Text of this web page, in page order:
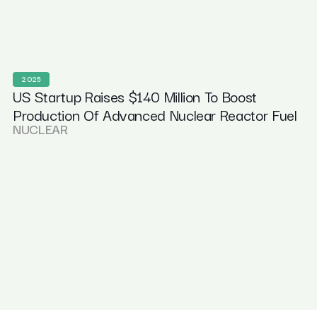
2025
US Startup Raises $140 Million To Boost
Production Of Advanced Nuclear Reactor Fuel
NUCLEAR